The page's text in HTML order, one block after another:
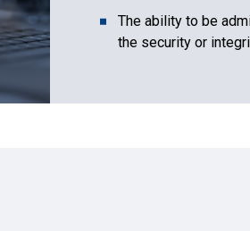
The ability to be
the security or